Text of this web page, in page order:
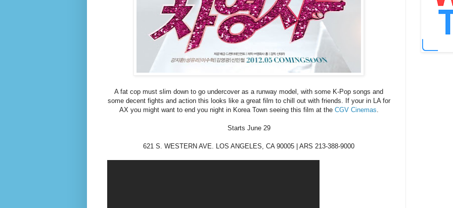
A fat cop must slim down to go undercover as a runway model, with some K-Pop songs and
some decent fights and action this looks like a great film to chill out with friends. If your in LA for
AX you might want to end you night in Korea Town seeing this film at the CGV Cinemas
Starts June 29
621 S. WESTERN AVE. LOS ANGELES, CA 90005 | ARS 213-388-9000